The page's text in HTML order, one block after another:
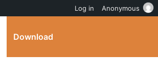
Download
Log in Anonymous